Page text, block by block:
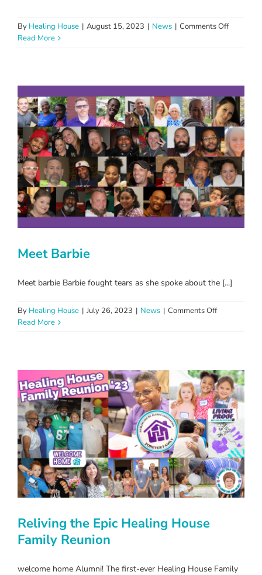
By Healing House | August 15, 2023 | News | Comments Offon
Read More
Meet Barbie
Meet barbie Barbie fought tears as she spoke about the [...]
By Healing House | July 26, 2023 | News | Comments Offon
Read More
Reliving the Epic Healing House
Family Reunion
welcome home Alumni! The first-ever Healing House Family